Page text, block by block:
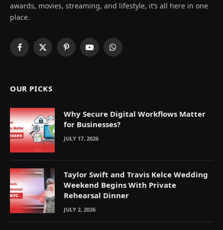
awards, movies, streaming, and lifestyle, it’s all here in one
place.
Facebook
X
PinterestYouTubeWhatsApp
OUR PICKS
Why Secure Digital Workflows Matter
for Businesses?
JULY 17, 2026
Taylor Swift and Travis Kelce Wedding
Weekend Begins With Private
Rehearsal Dinner
JULY 2, 2026